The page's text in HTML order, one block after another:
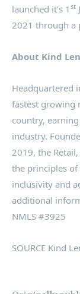
launched it’s 1 st
2021 through a
About Kind
Headquartered
fastest growing
country,
industry.
2019, the
the principles
inclusivity and
additional
NMLS #3925
SOURCE Kind